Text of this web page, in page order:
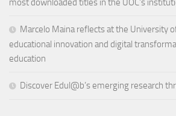
most downloaded titles in the UOC’s
Marcelo Maina reflects at the University
educational innovation and digital
education
Discover Edul@b’s emerging research